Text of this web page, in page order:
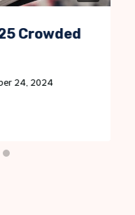
Crowded
24, 2024